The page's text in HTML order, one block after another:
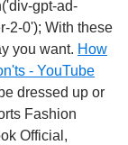
gpt-ad-
2-0'); With these
you want. How
- YouTube
dressed up or
Fashion
Official,